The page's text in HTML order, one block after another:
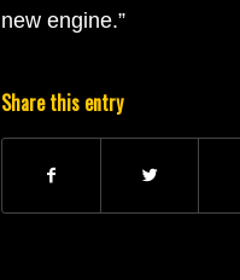
new engine.”
Share this entry